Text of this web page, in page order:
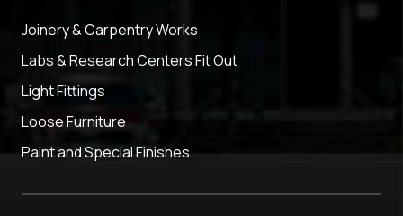
Joinery & Carpentry Works
Labs & Research Centers Fit Out
Light Fittings
Loose Furniture
Paint and Special Finishes